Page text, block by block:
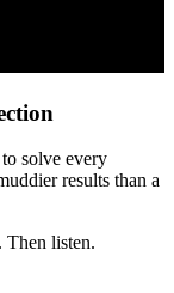
solve every
results than a
Then listen.